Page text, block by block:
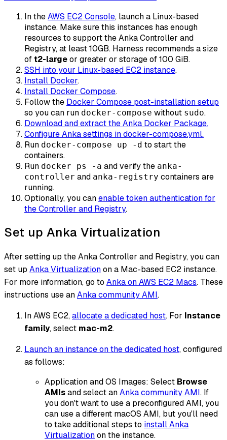
In theAWS EC2 Console, launch a Linux-based
instance. Make sure this instances has enough
resources to support the Anka Controller and
Registry, at least 10GB. Harness recommends a size
oft2-largeor greater or storage of 100 GiB.
SSH into your Linux-based EC2 instance.
Install Docker.
Install Docker Compose.
Follow the Docker Compose post-installation setup
so you can run docker-compose without sudo.
Download and extract the Anka Docker Package.
Configure Anka settings in docker-compose.yml.
Run docker-compose up -d to start the
containers.
Run docker ps -a and verify the anka-
controller and anka-registry containers are
running.
Optionally, you canenable token authentication for
the Controller and Registry.
Set up Anka Virtualization
After setting up the Anka Controller and Registry, you can
set up Anka Virtualizationon a Mac-based EC2 instance.
For more information, go to Anka on AWS EC2 Macs. These
instructions use anAnka community AMI.
In AWS EC2,allocate a dedicated host. For Instance
family, select mac-m2.
Launch an instance on the dedicated host, configured
as follows:
Application and OS Images: Select Browse
AMIsand select anAnka community AMI. If
you don't want to use a preconfigured AMI, you
can use a different macOS AMI, but you'll need
to take additional steps to install Anka
Virtualizationon the instance.